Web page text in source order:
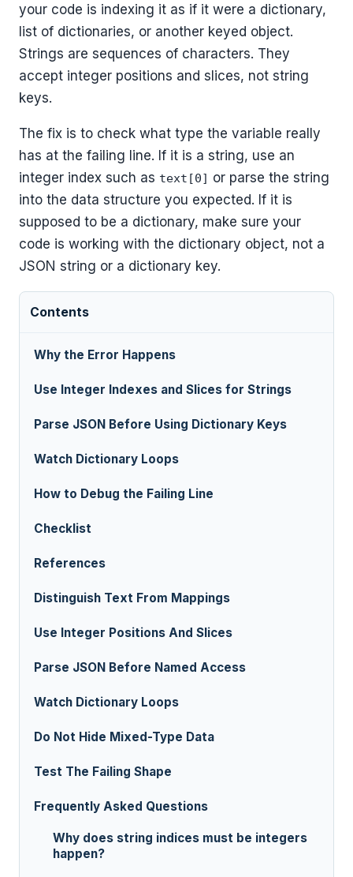
your code is indexing it as if it were a dictionary,
list of dictionaries, or another keyed object.
Strings are sequences of characters. They
accept integer positions and slices, not string
keys.
The fix is to check what type the variable really
has at the failing line. If it is a string, use an
integer index such as text[0] or parse the string
into the data structure you expected. If it is
supposed to be a dictionary, make sure your
code is working with the dictionary object, not a
JSON string or a dictionary key.
Contents
Why the Error Happens
Use Integer Indexes and Slices for Strings
Parse JSON Before Using Dictionary Keys
Watch Dictionary Loops
How to Debug the Failing Line
Checklist
References
Distinguish Text From Mappings
Use Integer Positions And Slices
Parse JSON Before Named Access
Watch Dictionary Loops
Do Not Hide Mixed-Type Data
Test The Failing Shape
Frequently Asked Questions
Why does string indices must be integers
happen?